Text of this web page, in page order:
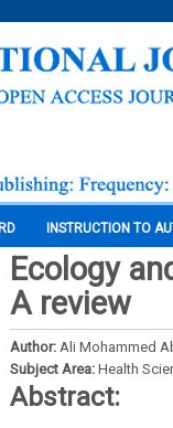
INSTRUCTION TO
Ecology
A review
Author: Ali Mohammed
Subject Area: Health
Abstract: